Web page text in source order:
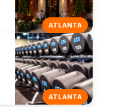
ATLANTA
ATLANTA